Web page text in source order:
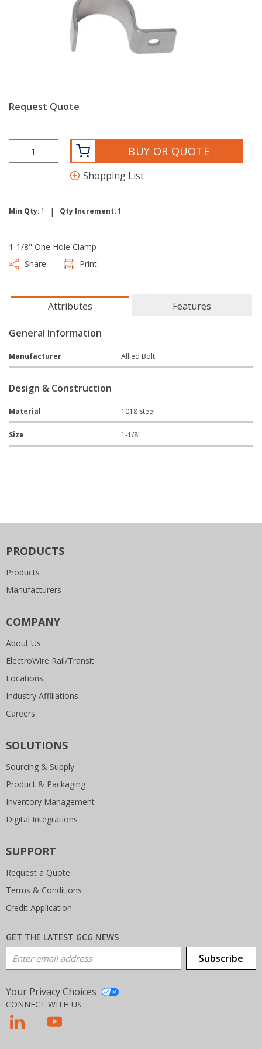
Request Quote
BUY OR QUOTE
Shopping List
Min Qty: 1 | Qty Increment: 1
1-1/8" One Hole Clamp
Share
Print
Attributes Features
General Information
Manufacturer Allied Bolt
Design & Construction
Material 1018 Steel
Size 1-1/8"
PRODUCTS
Products
Manufacturers
COMPANY
About Us
ElectroWire Rail/Transit
Locations
Industry Affiliations
Careers
SOLUTIONS
Sourcing & Supply
Product & Packaging
Inventory Management
Digital Integrations
SUPPORT
Request a Quote
Terms & Conditions
Credit Application
GET THE LATEST GCG NEWS
Email Address Subscribe
Your Privacy Choices
CONNECT WITH US